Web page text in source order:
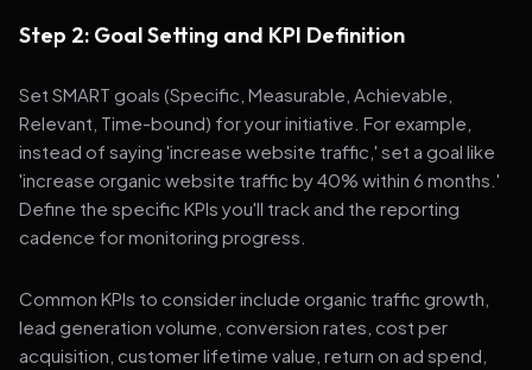
Step 2: Goal Setting and KPI Definition
Set SMART goals (Specific, Measurable, Achievable,
Relevant, Time-bound) for your initiative. For example,
instead of saying 'increase website traffic,' set a goal like
'increase organic website traffic by 40% within 6 months.'
Define the specific KPIs you'll track and the reporting
cadence for monitoring progress.
Common KPIs to consider include organic traffic growth,
lead generation volume, conversion rates, cost per
acquisition, customer lifetime value, return on ad spend,